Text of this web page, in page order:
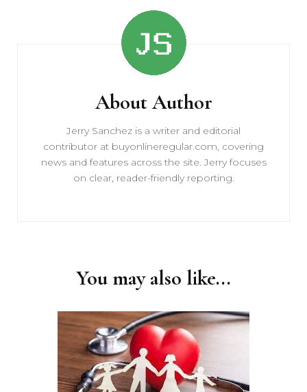
About Author
Jerry Sanchez is a writer and editorial
contributor at buyonlineregular.com, covering
news and features across the site. Jerry focuses
on clear, reader-friendly reporting.
You may also like...